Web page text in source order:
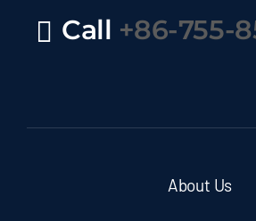
Call +86-755-
About Us